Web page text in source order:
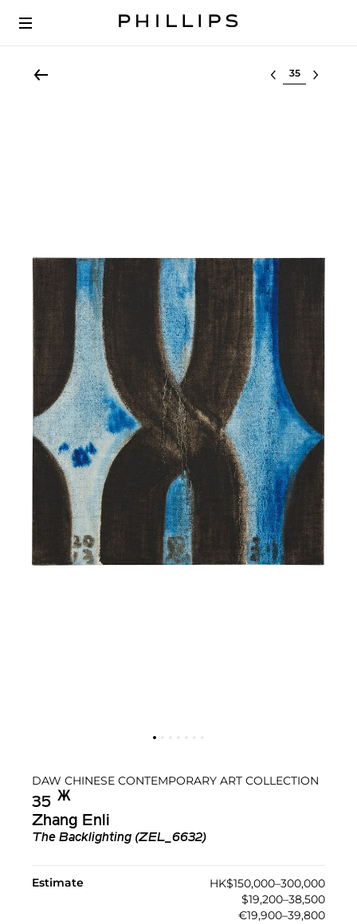
Select lot
DAW CHINESE CONTEMPORARY ART COLLECTION
35 Ж︎
Zhang Enli
The Backlighting (ZEL_6632)
Estimate
HK$150,000–300,000
$19,200–38,500
€19,900–39,800